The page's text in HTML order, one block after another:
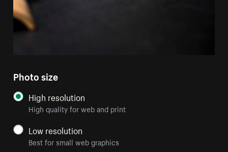
Photo size
High resolution
High quality for web and print
Low resolution
Best for small web graphics